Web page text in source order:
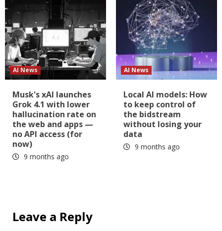
AI News
Musk's xAI launches
Grok 4.1 with lower
hallucination rate on
the web and apps —
no API access (for
now)
9 months ago
AI News
Local AI models: How
to keep control of
the bidstream
without losing your
data
9 months ago
Leave a Reply